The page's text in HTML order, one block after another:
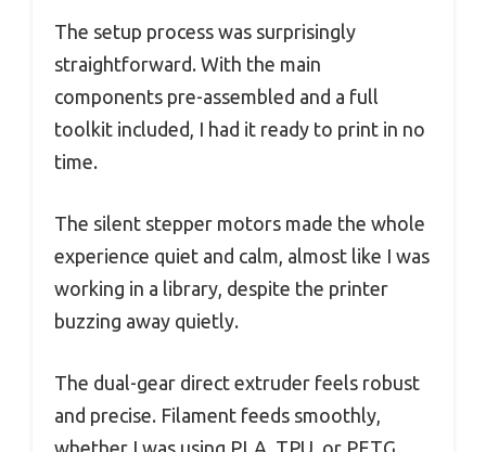
The setup process was surprisingly
straightforward. With the main
components pre-assembled and a full
toolkit included, I had it ready to print in no
time.
The silent stepper motors made the whole
experience quiet and calm, almost like I was
working in a library, despite the printer
buzzing away quietly.
The dual-gear direct extruder feels robust
and precise. Filament feeds smoothly,
whether I was using PLA, TPU, or PETG.